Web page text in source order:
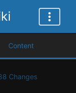
Content
Changes